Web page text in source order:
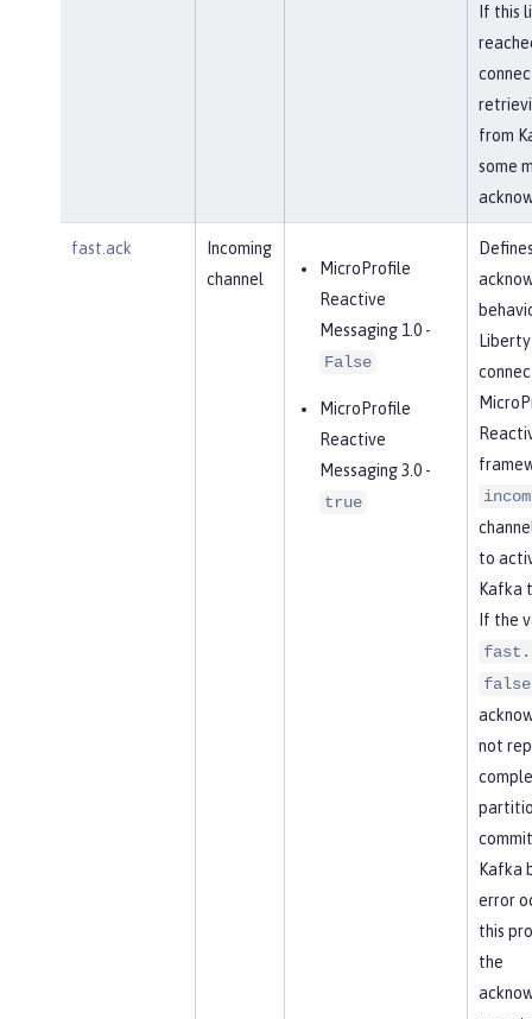
If this
from
some
fast.ack
Incoming
channel
MicroProfile
Reactive
Messaging 1.0 -
False
MicroProfile
Reactive
Messaging 3.0 -
true
to
Kafka
If the
false
not
Kafka
error
this
the